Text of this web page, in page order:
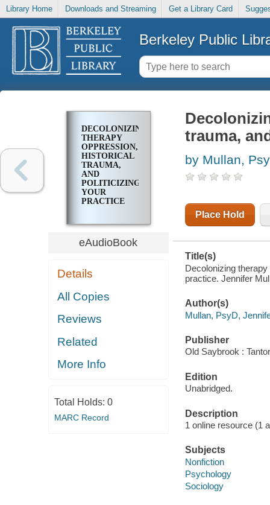
Library Home Downloads and Streaming Get a Library Card
Berkeley Public
DECOLONIZING
THERAPY
OPPRESSION,
HISTORICAL
TRAUMA,
AND
POLITICIZING
YOUR
PRACTICE
eAudioBook
Details
All Copies
Reviews
Related
More Info
Total Holds: 0
MARC Record
trauma,
by Mullan,
Place Hold
Title(s)
Decolonizing
practice. Jennifer
Author(s)
Mullan, PsyD,
Publisher
Old Saybrook :
Edition
Unabridged.
Description
1 online resource (1
Subjects
Nonfiction
Psychology
Sociology